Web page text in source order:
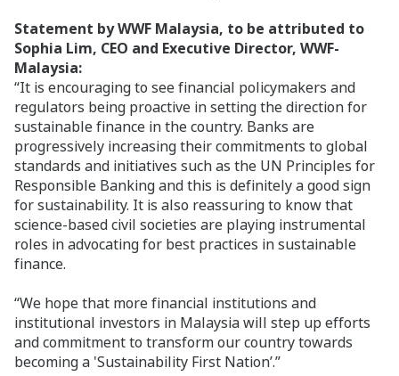
Statement by WWF Malaysia, to be attributed to
Sophia Lim, CEO and Executive Director, WWF-
Malaysia:
“It is encouraging to see financial policymakers and
regulators being proactive in setting the direction for
sustainable finance in the country. Banks are
progressively increasing their commitments to global
standards and initiatives such as the UN Principles for
Responsible Banking and this is definitely a good sign
for sustainability. It is also reassuring to know that
science-based civil societies are playing instrumental
roles in advocating for best practices in sustainable
finance.
“We hope that more financial institutions and
institutional investors in Malaysia will step up efforts
and commitment to transform our country towards
becoming a 'Sustainability First Nation’.”